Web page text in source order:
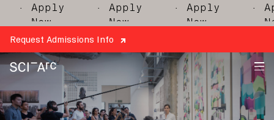
Apply
Now
· Apply
Now
· Apply
Now
·
Now
Request Admissions Info
Arc